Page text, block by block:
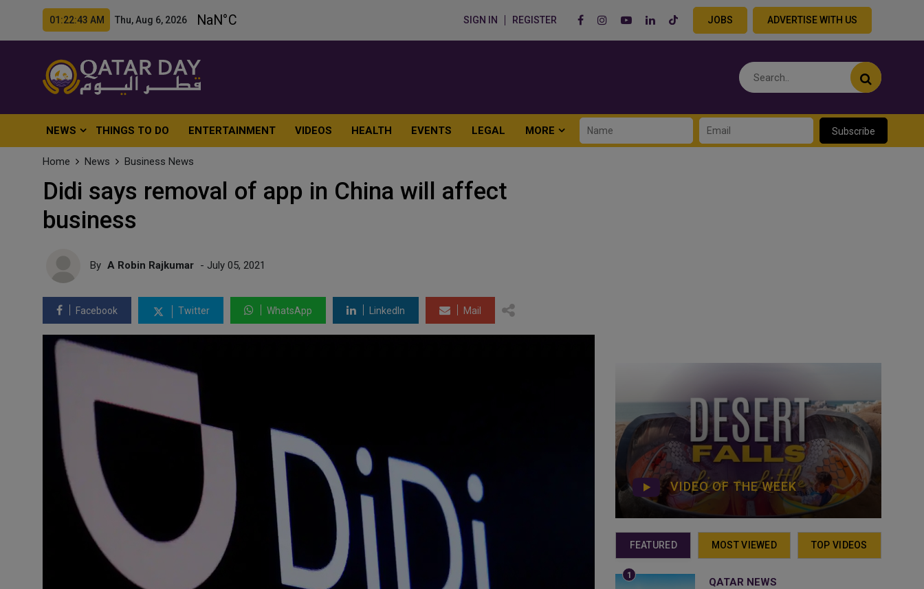
01:22:45 AM Thu, Aug 6, 2026 SIGN IN REGISTER JOBS ADVERTISE WITH US
NEWS THINGS TO DO ENTERTAINMENT VIDEOS HEALTH EVENTS LEGAL MORE Subscribe
Home News Business News
Didi says removal of app in China will affect
business
By A Robin Rajkumar - July 05, 2021
Facebook Twitter WhatsApp LinkedIn Mail
VIDEO OF THE WEEK
FEATURED MOST VIEWED TOP VIDEOS
QATAR NEWS